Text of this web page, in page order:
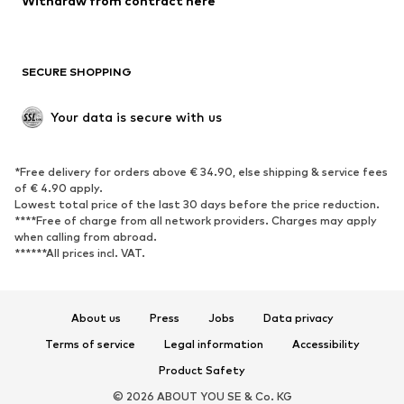
Upcycling
SHOES
Sneakers
Ankle boots
High heels
Boots
Sandals
Low shoes
Sports shoes
SECURE SHOPPING
Your data is secure with us
*Free delivery for orders above € 34.90, else shipping & service fees
of € 4.90 apply.
Lowest total price of the last 30 days before the price reduction.
****Free of charge from all network providers. Charges may apply
when calling from abroad.
******All prices incl. VAT.
About us Press Jobs
Data privacy
Terms of service
Legal information
Accessibility
Product Safety
© 2026 ABOUT YOU SE & Co. KG